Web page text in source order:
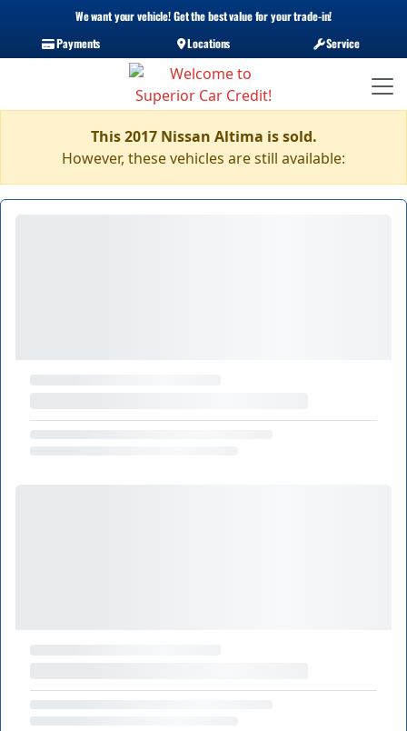
We want your vehicle! Get the best value for your trade-in!
Payments
Locations Service
This 2017 Nissan Altima is sold.
However, these vehicles are still available: